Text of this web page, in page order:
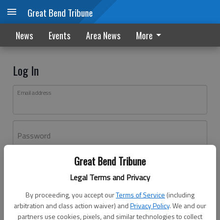
Great Bend Tribune
Legal Terms and Privacy
By proceeding, you accept ourTerms of Service (including
arbitration and class action waiver) andPrivacy Policy. We and our
partners use cookies, pixels, and similar technologies to collect
Great Bend Tribune
News Events Area News More
Log In
Email address
Password
Don't have an account yet?Register here
Log In